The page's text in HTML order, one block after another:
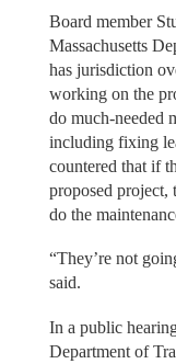
Board member
Massachusetts
has jurisdiction
working on the
do much-needed
including fixing
countered that if
proposed project,
do the
“They’re not
said.
In a public
Department of